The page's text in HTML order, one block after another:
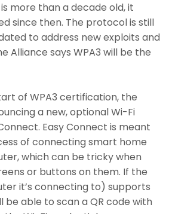
more than a decade old, it
since then. The protocol is still
to address new exploits and
Alliance says WPA3 will be the
of WPA3 certification, the
a new, optional Wi-Fi
Easy Connect is meant
of connecting smart home
which can be tricky when
or buttons on them. If the
it’s connecting to) supports
be able to scan a QR code with